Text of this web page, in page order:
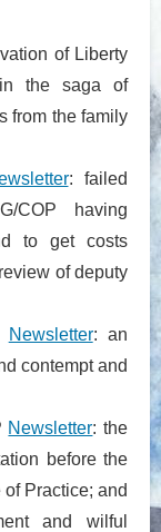
of Liberty
the saga of
from the family
: failed
COP having
to get costs
of deputy
Newsletter: an
contempt and
Newsletter: the
before the
Practice; and
and wilful